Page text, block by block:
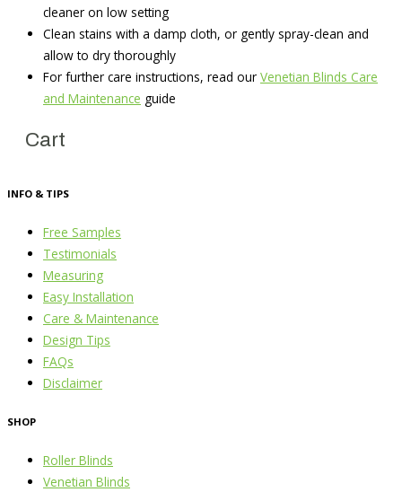
cleaner on low setting
Clean stains with a damp cloth, or gently spray-clean and
allow to dry thoroughly
For further care instructions, read our Venetian Blinds Care
and Maintenance guide
Cart
INFO & TIPS
Free Samples
Testimonials
Measuring
Easy Installation
Care & Maintenance
Design Tips
FAQs
Disclaimer
SHOP
Roller Blinds
Venetian Blinds